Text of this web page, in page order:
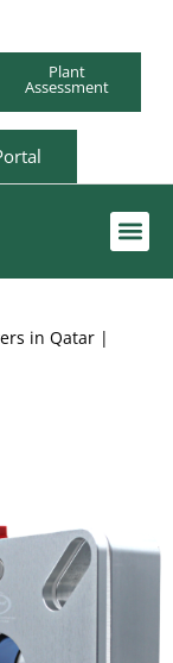
Plant
Assessment
in Qatar |